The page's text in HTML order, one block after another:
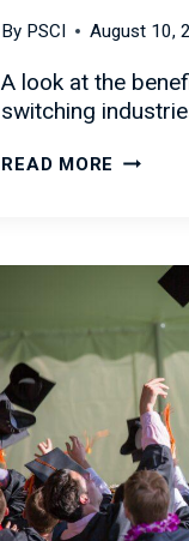
By PSCI August 10,
A look at the
switching
READ MORE IT
AND